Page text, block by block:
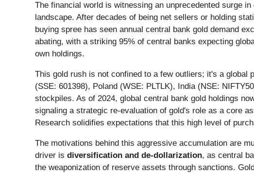
The financial world is witnessing an unprecedented surge
landscape. After decades of being net sellers or holding
buying spree has seen annual central bank gold demand
abating, with a striking 95% of central banks expecting
own holdings.
This gold rush is not confined to a few outliers; it's a global
(SSE: 601398), Poland (WSE: PLTLK), India (NSE:
stockpiles. As of 2024, global central bank gold holdings
signaling a strategic re-evaluation of gold's role as a core
Research solidifies expectations that this high level of
The motivations behind this aggressive accumulation are
driver is diversification and de-dollarization, as central
the weaponization of reserve assets through sanctions.